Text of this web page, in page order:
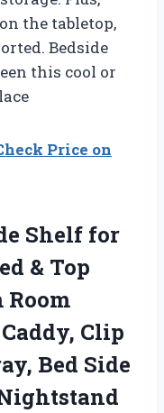
the tabletop,
Bedside
this cool or
Price on
Shelf for
& Top
Room
Clip
Bed Side